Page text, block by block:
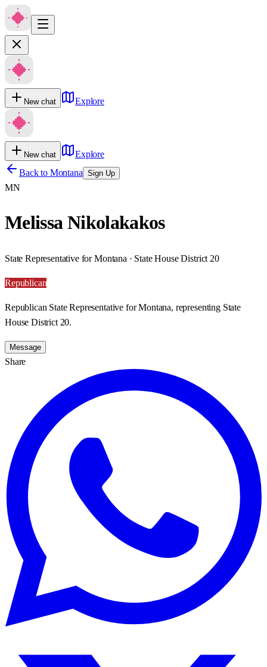
New chat Explore
New chat
Explore
Back to Montana Sign Up
MN
Melissa Nikolakakos
State Representative for Montana · State House District 20
Republican
Republican State Representative for Montana, representing State
House District 20.
Message
Share